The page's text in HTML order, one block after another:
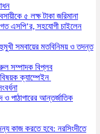
৫ লক্ষ টাকা জরিমানা
এসপি’র, সহযোগী চাইলেন
সমবায়ের মতবিনিময় ও তদন্ত
সম্পাদক বিপ্লব
ক্যাম্পেইন
ও পাঠাগারের আন্তর্জাতিক
কাজ করতে হবে: নরসিংদীতে